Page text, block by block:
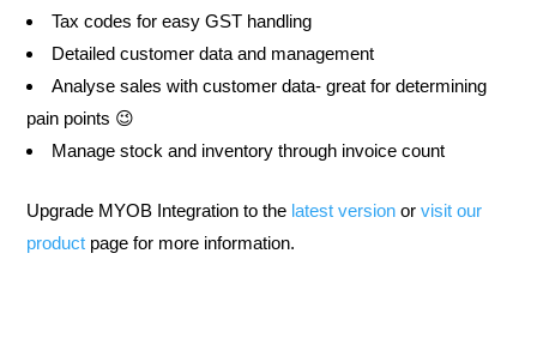
Tax codes for easy GST handling
Detailed customer data and management
Analyse sales with customer data- great for determining
pain points 😉
Manage stock and inventory through invoice count
Upgrade MYOB Integration to the latest version orvisit our
product page for more information.